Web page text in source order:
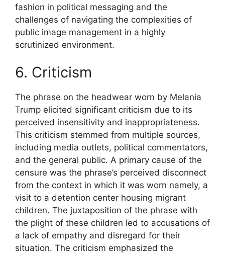
fashion in political messaging and the
challenges of navigating the complexities of
public image management in a highly
scrutinized environment.
6. Criticism
The phrase on the headwear worn by Melania
Trump elicited significant criticism due to its
perceived insensitivity and inappropriateness.
This criticism stemmed from multiple sources,
including media outlets, political commentators,
and the general public. A primary cause of the
censure was the phrase’s perceived disconnect
from the context in which it was worn namely, a
visit to a detention center housing migrant
children. The juxtaposition of the phrase with
the plight of these children led to accusations of
a lack of empathy and disregard for their
situation. The criticism emphasized the